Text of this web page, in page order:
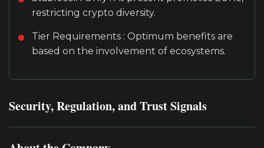
restricting crypto diversity.
Tier Requirements : Optimum benefits are
based on the involvement of ecosystems.
Security, Regulation, and Trust Signals